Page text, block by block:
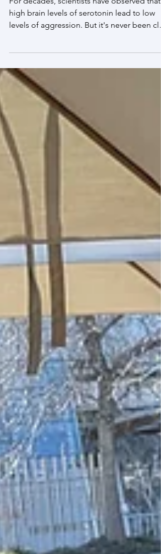
Zoe's Paper Published in Nature
Communications
how serotonin does this. We're proud to
share the lab's latest paper , demonstrating
an intricate mechanism for how serotonin
'keeps the peace'.